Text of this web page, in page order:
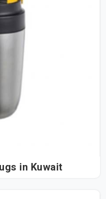
Silver Travel Mugs in Kuwait